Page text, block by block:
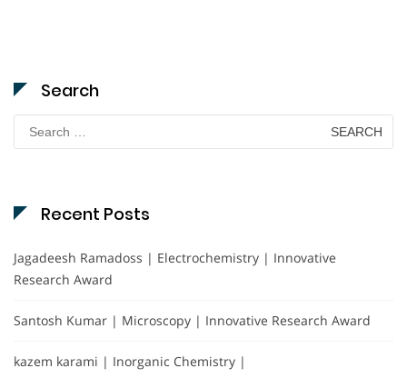
Search
for:
Recent Posts
Jagadeesh Ramadoss | Electrochemistry | Innovative
Research Award
Santosh Kumar | Microscopy | Innovative Research Award
kazem karami | Inorganic Chemistry |